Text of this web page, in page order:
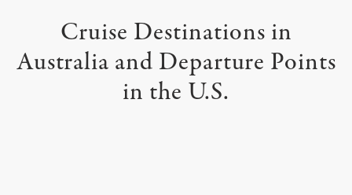
Cruise Destinations in
Australia and Departure Points
in the U.S.